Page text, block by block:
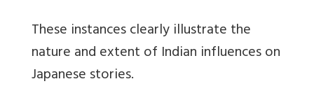
These instances clearly illustrate the
nature and extent of Indian influences on
Japanese stories.